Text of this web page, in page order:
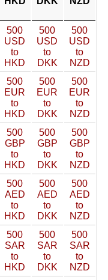
500
USD
to
HKD
500
USD
to
DKK
500
USD
to
NZD
500
EUR
to
HKD
500
EUR
to
DKK
500
EUR
to
NZD
500
GBP
to
HKD
500
GBP
to
DKK
500
GBP
to
NZD
500
AED
to
HKD
500
AED
to
DKK
500
AED
to
NZD
500
SAR
to
HKD
500
SAR
to
DKK
500
SAR
to
NZD